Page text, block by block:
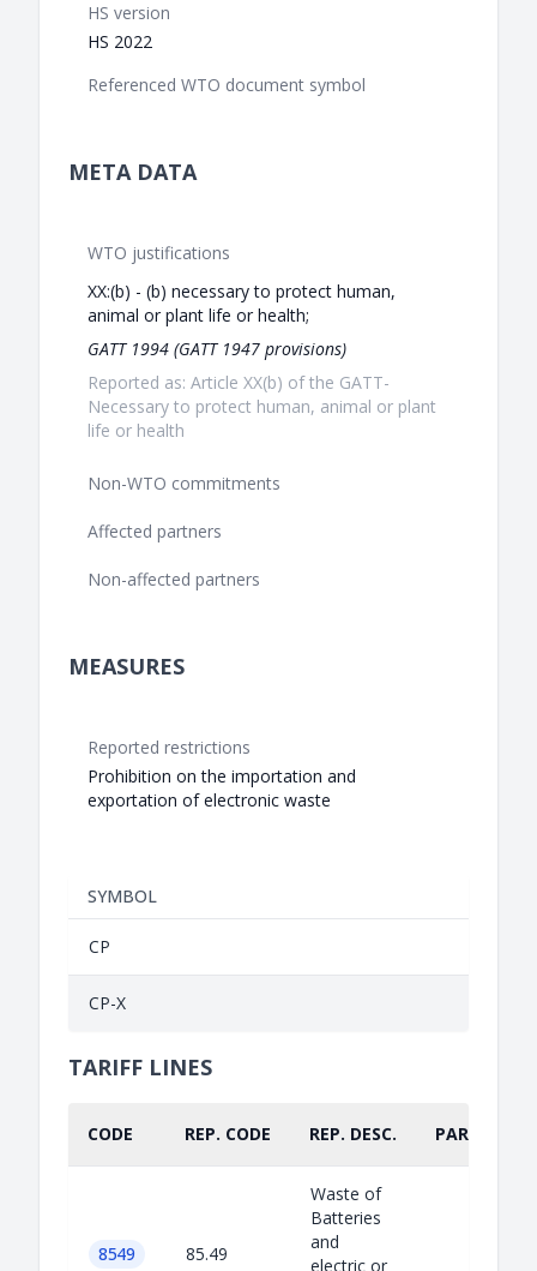
HS version
HS 2022
Referenced WTO document symbol
META DATA
WTO justifications
XX:(b) - (b) necessary to protect human,
animal or plant life or health;
GATT 1994 (GATT 1947 provisions)
Reported as: Article XX(b) of the GATT-
Necessary to protect human, animal or plant
life or health
Non-WTO commitments
Affected partners
Non-affected partners
MEASURES
Reported restrictions
Prohibition on the importation and
exportation of electronic waste
SYMBOL
CP
CP-X
TARIFF LINES
CODE REP. CODE REP. DESC. PART.
8549 85.49
Waste of
Batteries
and
electric or